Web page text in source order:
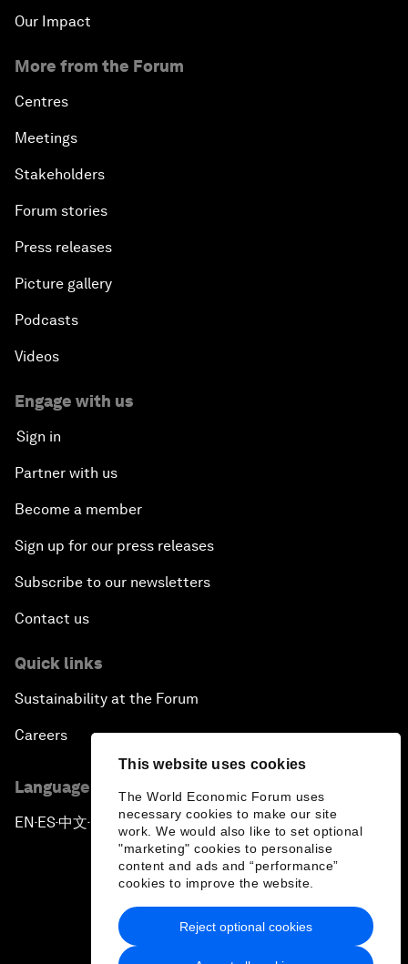
This website uses cookies
The World Economic Forum uses
necessary cookies to make our site
work. We would also like to set optional
"marketing" cookies to personalise
content and ads and “performance”
cookies to improve the website.
Reject optional cookies
Our Impact
More from the Forum
Centres
Meetings
Stakeholders
Forum stories
Press releases
Picture gallery
Podcasts
Videos
Engage with us
Sign in
Partner with us
Become a member
Sign up for our press releases
Subscribe to our newsletters
Contact us
Quick links
Sustainability at the Forum
Careers
Language editions
EN ▪ ES▪中文▪ 日本語
Privacy Policy & Terms of Service